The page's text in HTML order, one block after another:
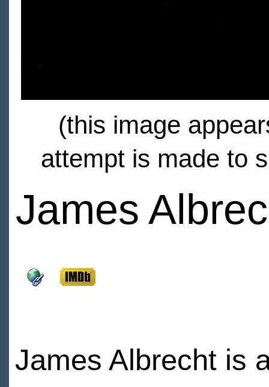
(this image
attempt is made to
James
James Albrecht is